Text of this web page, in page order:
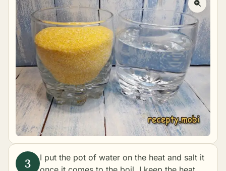
I put the pot of water on the heat and salt it